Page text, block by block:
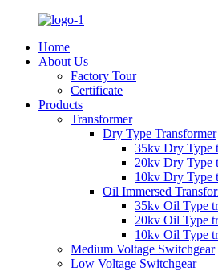
Home
About Us
Factory Tour
Certificate
Products
Transformer
Dry Type Transformer
35kv Dry Type
20kv Dry Type
10kv Dry Type
Oil Immersed
35kv Oil Type
20kv Oil Type
10kv Oil Type
Medium Voltage Switchgear
Low Voltage Switchgear